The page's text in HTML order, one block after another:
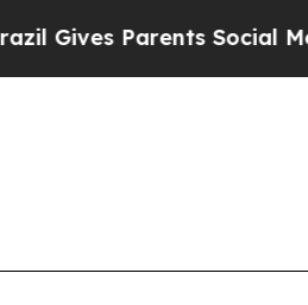
Social Media